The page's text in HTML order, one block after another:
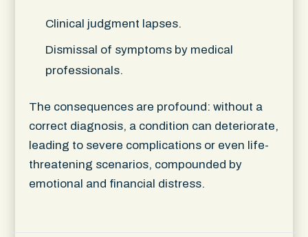
Clinical judgment lapses.
Dismissal of symptoms by medical
professionals.
The consequences are profound: without a
correct diagnosis, a condition can deteriorate,
leading to severe complications or even life-
threatening scenarios, compounded by
emotional and financial distress.